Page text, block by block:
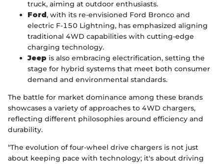
truck, aiming at outdoor enthusiasts.
Ford , with its re-envisioned Ford Bronco and
electric F-150 Lightning, has emphasized aligning
traditional 4WD capabilities with cutting-edge
charging technology.
Jeep is also embracing electrification, setting the
stage for hybrid systems that meet both consumer
demand and environmental standards.
The battle for market dominance among these brands
showcases a variety of approaches to 4WD chargers,
reflecting different philosophies around efficiency and
durability.
"The evolution of four-wheel drive chargers is not just
about keeping pace with technology; it's about driving